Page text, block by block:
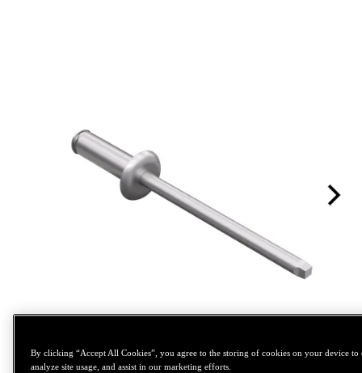
By clicking “Accept All Cookies”, you agree to the storing of cookies on your device to
analyze site usage, and assist in our marketing efforts.